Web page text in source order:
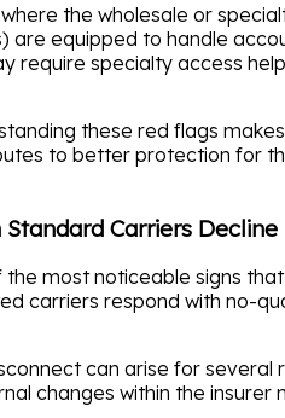
where the wholesale or
are equipped to handle
require specialty access
these red flags
to better protection for
Standard Carriers
the most noticeable signs
carriers respond with no-
can arise for several
changes within the